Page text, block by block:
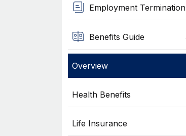
Employment Termination
Benefits Guide
Overview
Health Benefits
Life Insurance